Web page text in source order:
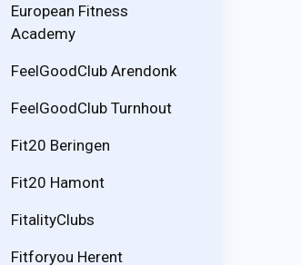
European Fitness
Academy
FeelGoodClub Arendonk
FeelGoodClub Turnhout
Fit20 Beringen
Fit20 Hamont
FitalityClubs
Fitforyou Herent